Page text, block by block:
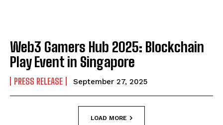
Web3 Gamers Hub 2025: Blockchain
Play Event in Singapore
PRESS RELEASE September 27, 2025
LOAD MORE